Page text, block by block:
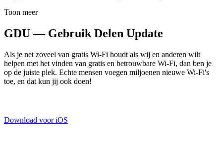
Toon meer
GDU — Gebruik Delen Update
Als je net zoveel van gratis Wi-Fi houdt als wij en anderen wilt
helpen met het vinden van gratis en betrouwbare Wi-Fi, dan ben je
op de juiste plek. Echte mensen voegen miljoenen nieuwe Wi-Fi's
toe, en dat kun jij ook doen!
Download voor iOS